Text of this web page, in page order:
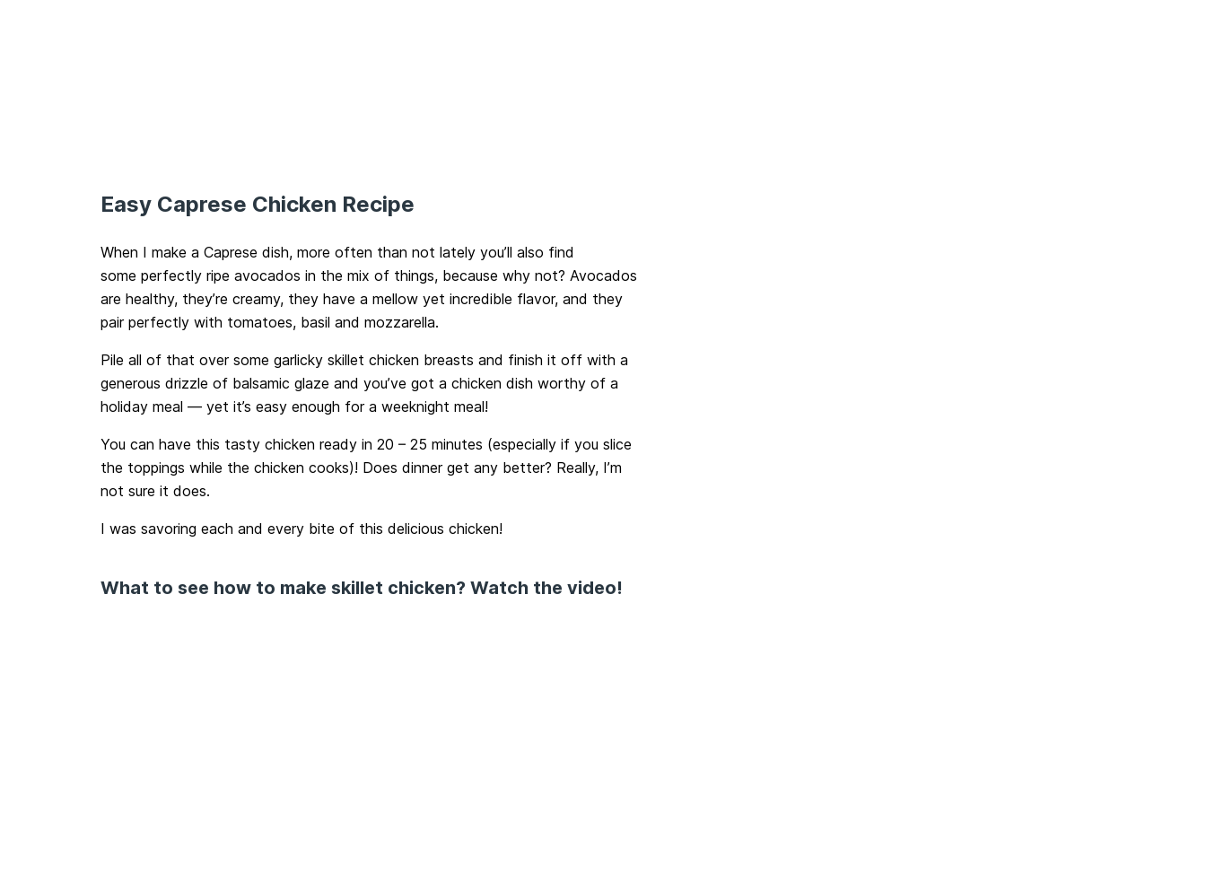
Easy Caprese Chicken Recipe
When I make a Caprese dish, more often than not lately you’ll also find
some perfectly ripe avocados in the mix of things, because why not? Avocados
are healthy, they’re creamy, they have a mellow yet incredible flavor, and they
pair perfectly with tomatoes, basil and mozzarella.
Pile all of that over some garlicky skillet chicken breasts and finish it off with a
generous drizzle of balsamic glaze and you’ve got a chicken dish worthy of a
holiday meal — yet it’s easy enough for a weeknight meal!
You can have this tasty chicken ready in 20 – 25 minutes (especially if you slice
the toppings while the chicken cooks)! Does dinner get any better? Really, I’m
not sure it does.
I was savoring each and every bite of this delicious chicken!
What to see how to make skillet chicken? Watch the video!